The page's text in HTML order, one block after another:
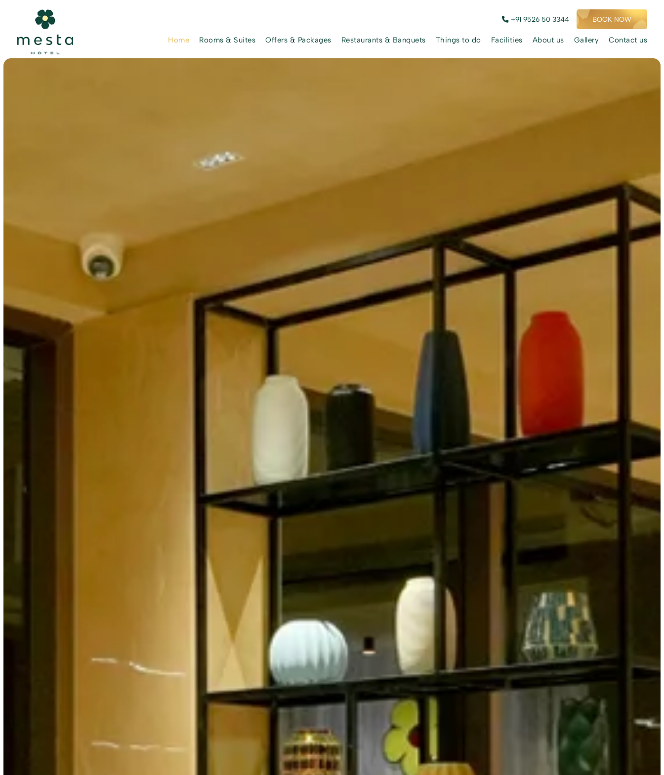
+91 9526 50 3344 BOOK NOW
Home Rooms & Suites Offers & Packages Restaurants & Banquets Things to do Facilities About us Gallery Contact us